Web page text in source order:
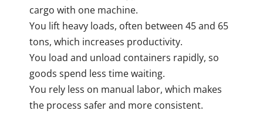
cargo with one machine.
You lift heavy loads, often between 45 and 65
tons, which increases productivity.
You load and unload containers rapidly, so
goods spend less time waiting.
You rely less on manual labor, which makes
the process safer and more consistent.